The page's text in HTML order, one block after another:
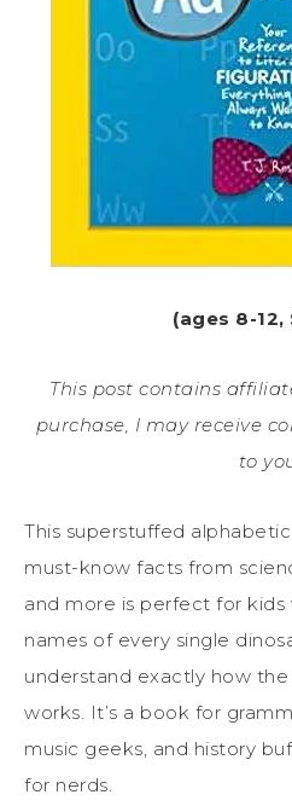
(ages 8-12,
This post contains
purchase, I may receive
to
This superstuffed
must-know facts from
and more is perfect for
names of every single
understand exactly how
works. It’s a book for
music geeks, and history
for nerds.